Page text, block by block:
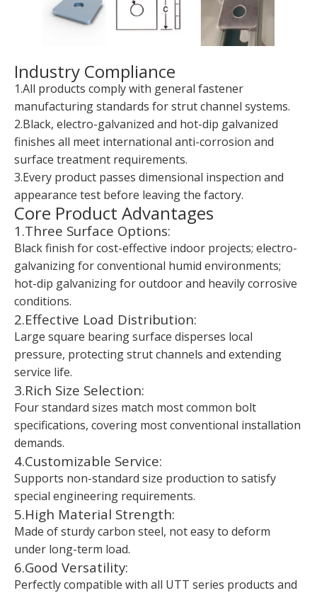
Industry Compliance
1.All products comply with general fastener
manufacturing standards for strut channel systems.
2.Black, electro-galvanized and hot-dip galvanized
finishes all meet international anti-corrosion and
surface treatment requirements.
3.Every product passes dimensional inspection and
appearance test before leaving the factory.
Core Product Advantages
1.Three Surface Options:
Black finish for cost-effective indoor projects; electro-
galvanizing for conventional humid environments;
hot-dip galvanizing for outdoor and heavily corrosive
conditions.
2.Effective Load Distribution:
Large square bearing surface disperses local
pressure, protecting strut channels and extending
service life.
3.Rich Size Selection:
Four standard sizes match most common bolt
specifications, covering most conventional installation
demands.
4.Customizable Service:
Supports non-standard size production to satisfy
special engineering requirements.
5.High Material Strength:
Made of sturdy carbon steel, not easy to deform
under long-term load.
6.Good Versatility:
Perfectly compatible with all UTT series products and